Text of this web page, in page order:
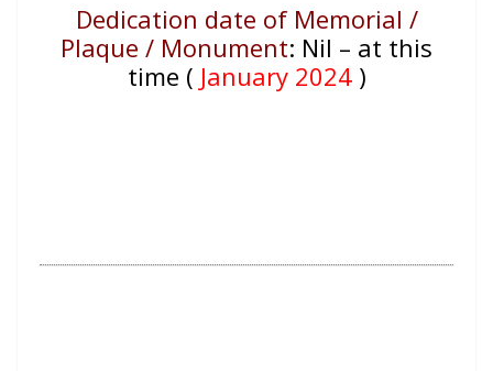
Dedication date of Memorial /
Plaque / Monument: Nil – at this
time ( January 2024)